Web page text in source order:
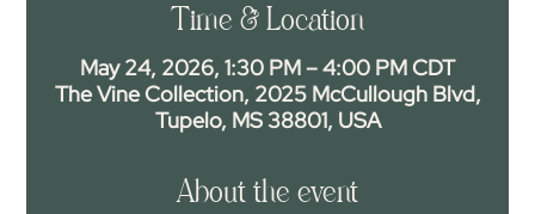
Time & Location
May 24, 2026, 1:30 PM – 4:00 PM CDT
The Vine Collection, 2025 McCullough Blvd,
Tupelo, MS 38801, USA
About the event